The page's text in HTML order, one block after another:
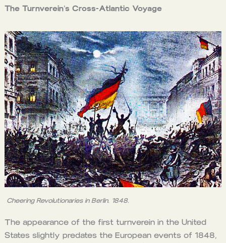
The Turnverein’s Cross-Atlantic Voyage
Cheering Revolutionaries in Berlin. 1848.
The appearance of the first turnverein in the United
States slightly predates the European events of 1848,